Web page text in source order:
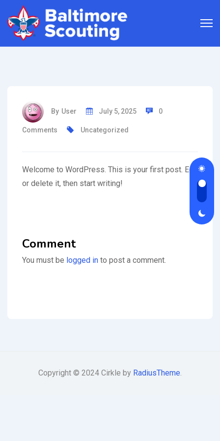
By User July 5, 2025 0
Comments Uncategorized
Welcome to WordPress. This is your first post. Edit
or delete it, then start writing!
Comment
You must be logged in to post a comment.
Copyright © 2024 Cirkle by RadiusTheme.